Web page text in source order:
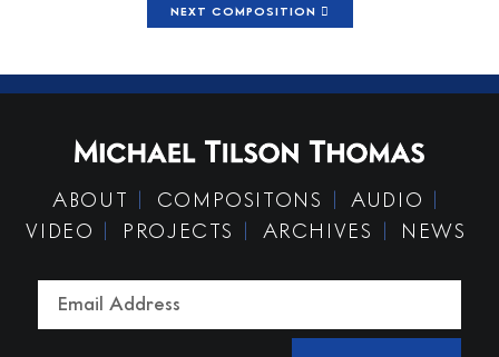
NEXT COMPOSITION
ABOUT COMPOSITONS
AUDIO
VIDEO
PROJECTS ARCHIVES NEWS